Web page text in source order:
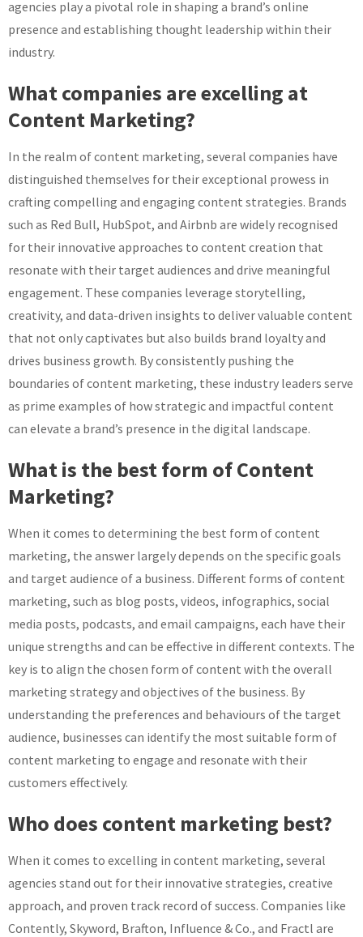
agencies play a pivotal role in shaping a brand’s online
presence and establishing thought leadership within their
industry.
What companies are excelling at
Content Marketing?
In the realm of content marketing, several companies have
distinguished themselves for their exceptional prowess in
crafting compelling and engaging content strategies. Brands
such as Red Bull, HubSpot, and Airbnb are widely recognised
for their innovative approaches to content creation that
resonate with their target audiences and drive meaningful
engagement. These companies leverage storytelling,
creativity, and data-driven insights to deliver valuable content
that not only captivates but also builds brand loyalty and
drives business growth. By consistently pushing the
boundaries of content marketing, these industry leaders serve
as prime examples of how strategic and impactful content
can elevate a brand’s presence in the digital landscape.
What is the best form of Content
Marketing?
When it comes to determining the best form of content
marketing, the answer largely depends on the specific goals
and target audience of a business. Different forms of content
marketing, such as blog posts, videos, infographics, social
media posts, podcasts, and email campaigns, each have their
unique strengths and can be effective in different contexts. The
key is to align the chosen form of content with the overall
marketing strategy and objectives of the business. By
understanding the preferences and behaviours of the target
audience, businesses can identify the most suitable form of
content marketing to engage and resonate with their
customers effectively.
Who does content marketing best?
When it comes to excelling in content marketing, several
agencies stand out for their innovative strategies, creative
approach, and proven track record of success. Companies like
Contently, Skyword, Brafton, Influence & Co., and Fractl are